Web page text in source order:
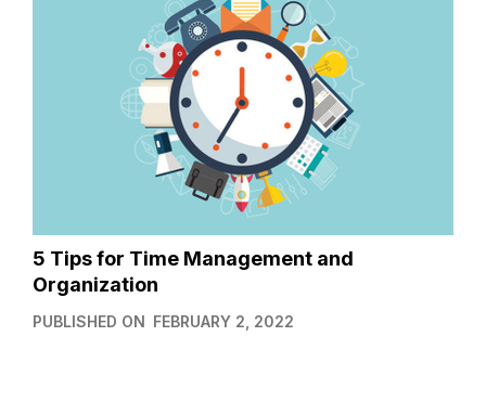
5 Tips for Time Management and
Organization
PUBLISHED ON FEBRUARY 2, 2022